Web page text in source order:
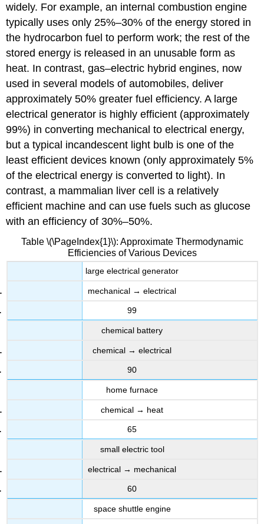
widely. For example, an internal combustion engine
typically uses only 25%–30% of the energy stored in
the hydrocarbon fuel to perform work; the rest of the
stored energy is released in an unusable form as
heat. In contrast, gas–electric hybrid engines, now
used in several models of automobiles, deliver
approximately 50% greater fuel efficiency. A large
electrical generator is highly efficient (approximately
99%) in converting mechanical to electrical energy,
but a typical incandescent light bulb is one of the
least efficient devices known (only approximately 5%
of the electrical energy is converted to light). In
contrast, a mammalian liver cell is a relatively
efficient machine and can use fuels such as glucose
with an efficiency of 30%–50%.
Table \(\PageIndex{1}\): Approximate Thermodynamic
Efficiencies of Various Devices
large electrical generator
mechanical → electrical
99
chemical battery
chemical → electrical
90
home furnace
chemical → heat
65
small electric tool
electrical → mechanical
60
space shuttle engine